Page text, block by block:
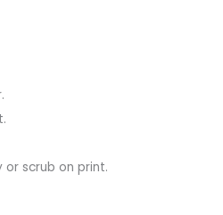
scrub on print.